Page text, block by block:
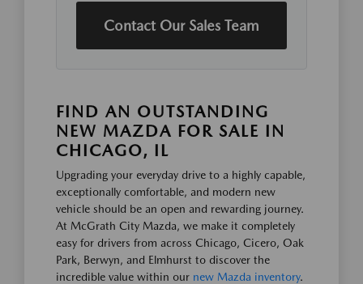
Contact Our Sales Team
FIND AN OUTSTANDING
NEW MAZDA FOR SALE IN
CHICAGO, IL
Upgrading your everyday drive to a highly capable,
exceptionally comfortable, and modern new
vehicle should be an open and rewarding journey.
At McGrath City Mazda, we make it completely
easy for drivers from across Chicago, Cicero, Oak
Park, Berwyn, and Elmhurst to discover the
incredible value within our new Mazda inventory.